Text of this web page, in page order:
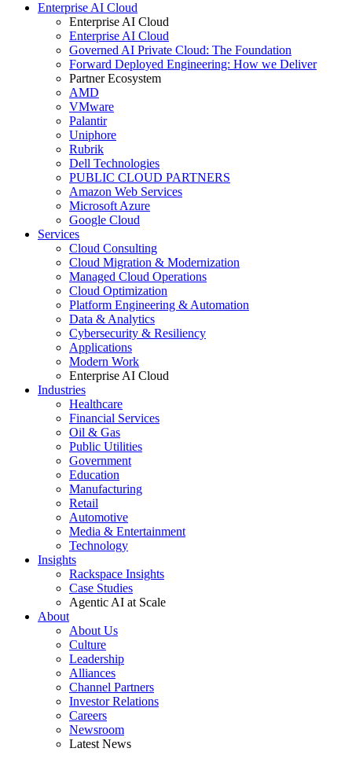
Enterprise AI Cloud
Enterprise AI Cloud
Enterprise AI Cloud
Governed AI Private Cloud: The Foundation
Forward Deployed Engineering: How we Deliver
Partner Ecosystem
AMD
VMware
Palantir
Uniphore
Rubrik
Dell Technologies
PUBLIC CLOUD PARTNERS
Amazon Web Services
Microsoft Azure
Google Cloud
Services
Cloud Consulting
Cloud Migration & Modernization
Managed Cloud Operations
Cloud Optimization
Platform Engineering & Automation
Data & Analytics
Cybersecurity & Resiliency
Applications
Modern Work
Enterprise AI Cloud
Industries
Healthcare
Financial Services
Oil & Gas
Public Utilities
Government
Education
Manufacturing
Retail
Automotive
Media & Entertainment
Technology
Insights
Rackspace Insights
Case Studies
Agentic AI at Scale
About
About Us
Culture
Leadership
Alliances
Channel Partners
Investor Relations
Careers
Newsroom
Latest News